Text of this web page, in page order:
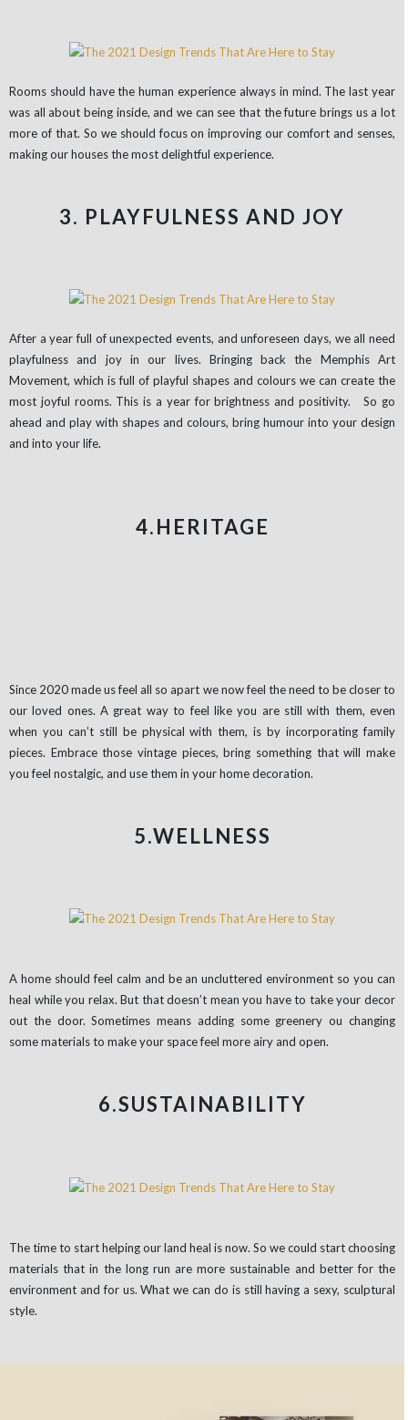
Rooms should have the human experience always in mind. The last year
was all about being inside, and we can see that the future brings us a lot
more of that. So we should focus on improving our comfort and senses,
making our houses the most delightful experience.
3. PLAYFULNESS AND JOY
After a year full of unexpected events, and unforeseen days, we all need
playfulness and joy in our lives. Bringing back the Memphis Art
Movement, which is full of playful shapes and colours we can create the
most joyful rooms. This is a year for brightness and positivity. So go
ahead and play with shapes and colours, bring humour into your design
and into your life.
4.HERITAGE
Since 2020 made us feel all so apart we now feel the need to be closer to
our loved ones. A great way to feel like you are still with them, even
when you can’t still be physical with them, is by incorporating family
pieces. Embrace those vintage pieces, bring something that will make
you feel nostalgic, and use them in your home decoration.
5.WELLNESS
A home should feel calm and be an uncluttered environment so you can
heal while you relax. But that doesn’t mean you have to take your decor
out the door. Sometimes means adding some greenery ou changing
some materials to make your space feel more airy and open.
6.SUSTAINABILITY
The time to start helping our land heal is now. So we could start choosing
materials that in the long run are more sustainable and better for the
environment and for us. What we can do is still having a sexy, sculptural
style.